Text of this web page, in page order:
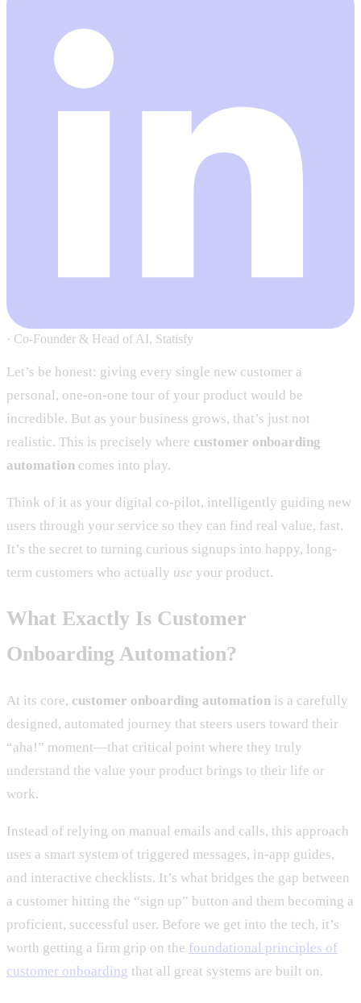
· Co-Founder & Head of AI, Statisfy
Let’s be honest: giving every single new customer a
personal, one-on-one tour of your product would be
incredible. But as your business grows, that’s just not
realistic. This is precisely where customer onboarding
automation comes into play.
Think of it as your digital co-pilot, intelligently guiding new
users through your service so they can find real value, fast.
It’s the secret to turning curious signups into happy, long-
term customers who actually use your product.
What Exactly Is Customer
Onboarding Automation?
At its core, customer onboarding automation is a carefully
designed, automated journey that steers users toward their
“aha!” moment—that critical point where they truly
understand the value your product brings to their life or
work.
Instead of relying on manual emails and calls, this approach
uses a smart system of triggered messages, in-app guides,
and interactive checklists. It’s what bridges the gap between
a customer hitting the “sign up” button and them becoming a
proficient, successful user. Before we get into the tech, it’s
worth getting a firm grip on the foundational principles of
customer onboarding that all great systems are built on.